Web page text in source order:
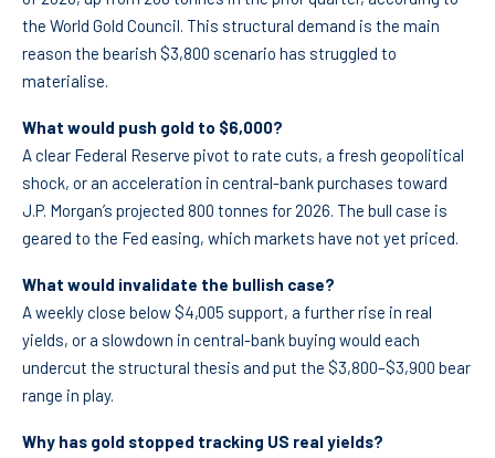
the World Gold Council. This structural demand is the main
reason the bearish $3,800 scenario has struggled to
materialise.
What would push gold to $6,000?
A clear Federal Reserve pivot to rate cuts, a fresh geopolitical
shock, or an acceleration in central-bank purchases toward
J.P. Morgan’s projected 800 tonnes for 2026. The bull case is
geared to the Fed easing, which markets have not yet priced.
What would invalidate the bullish case?
A weekly close below $4,005 support, a further rise in real
yields, or a slowdown in central-bank buying would each
undercut the structural thesis and put the $3,800–$3,900 bear
range in play.
Why has gold stopped tracking US real yields?